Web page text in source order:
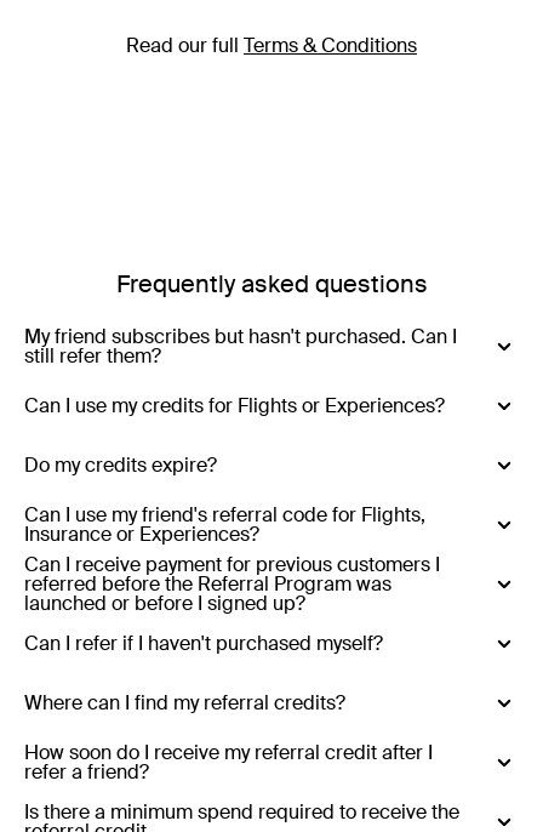
Read our full Terms & Conditions
Frequently asked questions
My friend subscribes but hasn't purchased. Can I
still refer them?
Yes - you can refer anyone who has never purchased
with Luxury Escapes.
Can I use my credits for Flights or Experiences?
No - Credits are only valid for Luxury Escapes (hotels,
resorts, tours and cruises)
Do my credits expire?
Yes - Referral credits expire 12 months from issue.
Can I use my friend's referral code for Flights,
Insurance or Experiences?
No - referral codes are only valid for Luxury Escapes
(hotels, resorts, tours and cruises)
Can I receive payment for previous customers I
referred before the Referral Program was
launched or before I signed up?
No
Can I refer if I haven't purchased myself?
Yes
Where can I find my referral credits?
Existing customers who refer:Your referral credits are
stored in your Luxury Escapes account and will be
applied automatically at the end of the month in which
How soon do I receive my referral credit after I
refer a friend?
Your referral credit will be added to your account at the
Is there a minimum spend required to receive the